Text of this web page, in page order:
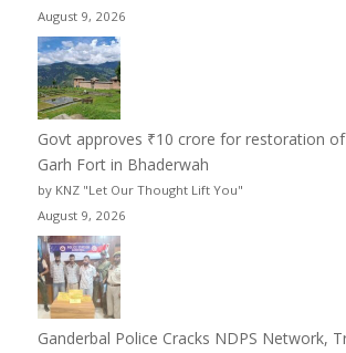
August 9, 2026
Govt approves ₹10 crore for restoration
Garh Fort in Bhaderwah
by KNZ "Let Our Thought Lift You"
August 9, 2026
Ganderbal Police Cracks NDPS Network,